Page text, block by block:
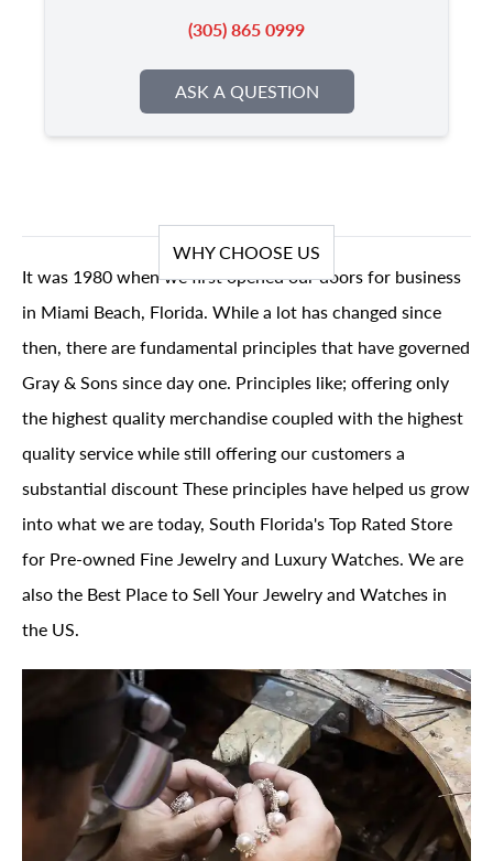
(305) 865 0999
ASK A QUESTION
WHY CHOOSE US
It was 1980 when we first opened our doors for business
in Miami Beach, Florida. While a lot has changed since
then, there are fundamental principles that have governed
Gray & Sons since day one. Principles like; offering only
the highest quality merchandise coupled with the highest
quality service while still offering our customers a
substantial discount These principles have helped us grow
into what we are today, South Florida's Top Rated Store
for Pre-owned Fine Jewelry and Luxury Watches. We are
also the Best Place to Sell Your Jewelry and Watches in
the US.